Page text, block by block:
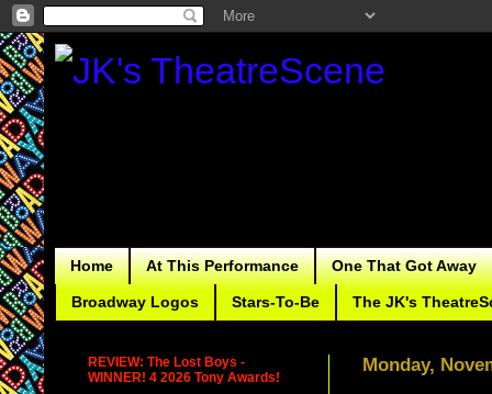
Home At This Performance One That Got Away
Broadway Logos Stars-To-Be The JK's
Monday,
REVIEW: The Lost Boys -
WINNER! 4 2026 Tony Awards!